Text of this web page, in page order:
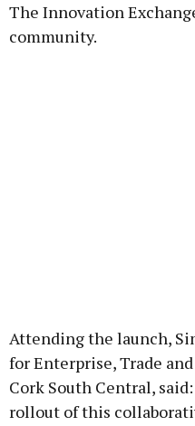
The Innovation
community.
Attending the launch,
for Enterprise, Trade
Cork South Central,
rollout of this